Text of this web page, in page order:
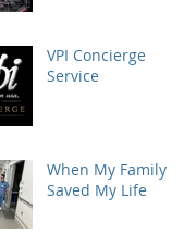
VPI Concierge
Service
When My Family
Saved My Life